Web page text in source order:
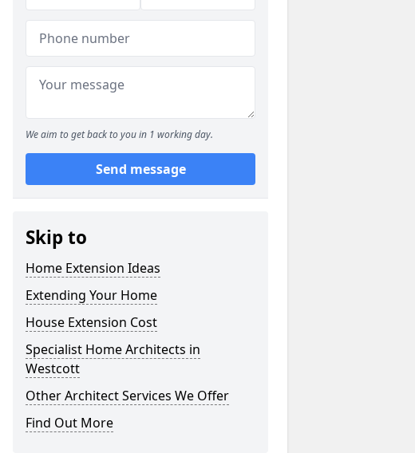
We aim to get back to you in 1 working day.
Send message
Skip to
Home Extension Ideas
Extending Your Home
House Extension Cost
Specialist Home Architects in
Westcott
Other Architect Services We Offer
Find Out More